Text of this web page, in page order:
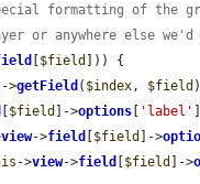
formatting of the
or anywhere else
$field
])) {
->getField ( $index, $field
$field ]->options 'label'
view->field $field ]->
->view->field $field ]->